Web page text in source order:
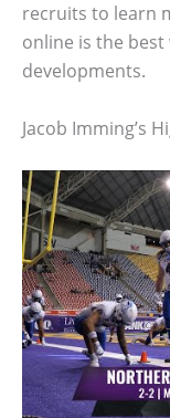
recruits to learn
online is the
developments.
Jacob Imming’s